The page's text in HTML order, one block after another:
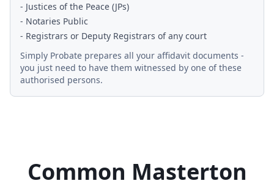
- Justices of the Peace (JPs)
- Notaries Public
- Registrars or Deputy Registrars of any court
Simply Probate prepares all your affidavit documents -
you just need to have them witnessed by one of these
authorised persons.
Common Masterton